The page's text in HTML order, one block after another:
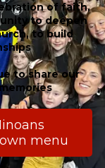
of faith,
to deepen
to build
to share our
menu